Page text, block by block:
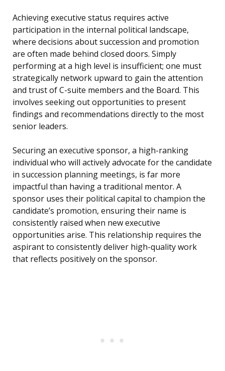
Achieving executive status requires active
participation in the internal political landscape,
where decisions about succession and promotion
are often made behind closed doors. Simply
performing at a high level is insufficient; one must
strategically network upward to gain the attention
and trust of C-suite members and the Board. This
involves seeking out opportunities to present
findings and recommendations directly to the most
senior leaders.
Securing an executive sponsor, a high-ranking
individual who will actively advocate for the candidate
in succession planning meetings, is far more
impactful than having a traditional mentor. A
sponsor uses their political capital to champion the
candidate’s promotion, ensuring their name is
consistently raised when new executive
opportunities arise. This relationship requires the
aspirant to consistently deliver high-quality work
that reflects positively on the sponsor.